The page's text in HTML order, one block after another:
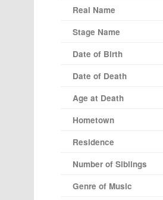
Real Name
Stage Name
Date of Birth
Date of Death
Age at Death
Hometown
Residence
Number of Siblings
Genre of Music